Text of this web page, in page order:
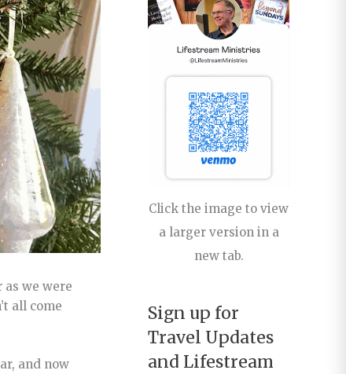
we were
all come
and now
Click the image to view
a larger version in a
new tab.
Sign up for
Travel Updates
and Lifestream